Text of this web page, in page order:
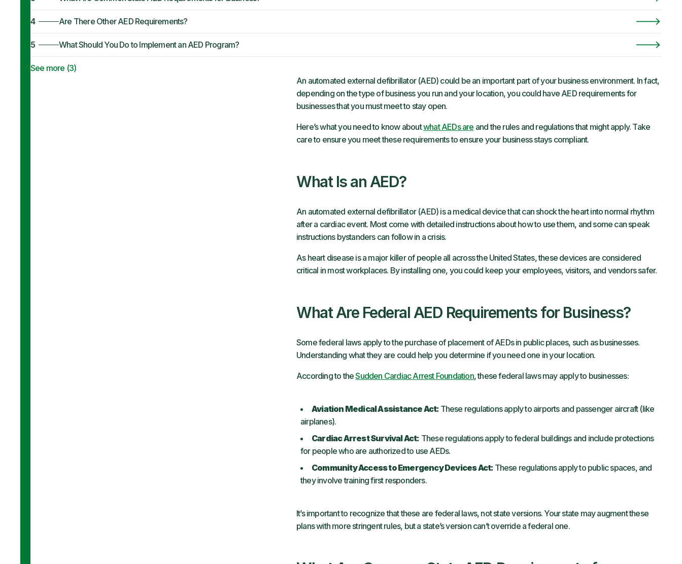
4 Are There Other AED Requirements?
5 What Should You Do to Implement an AED Program?
See more (3)
An automated external defibrillator (AED) could be an important part of your business environment. In fact,
depending on the type of business you run and your location, you could have AED requirements for
businesses that you must meet to stay open.
Here’s what you need to know aboutwhat AEDs are and the rules and regulations that might apply. Take
care to ensure you meet these requirements to ensure your business stays compliant.
What Is an AED?
An automated external defibrillator (AED) is a medical device that can shock the heart into normal rhythm
after a cardiac event. Most come with detailed instructions about how to use them, and some can speak
instructions bystanders can follow in a crisis.
As heart disease is a major killer of people all across the United States, these devices are considered
critical in most workplaces. By installing one, you could keep your employees, visitors, and vendors safer.
What Are Federal AED Requirements for Business?
Some federal laws apply to the purchase of placement of AEDs in public places, such as businesses.
Understanding what they are could help you determine if you need one in your location.
According to theSudden Cardiac Arrest Foundation, these federal laws may apply to businesses:
Aviation Medical Assistance Act: These regulations apply to airports and passenger aircraft (like
airplanes).
Cardiac Arrest Survival Act: These regulations apply to federal buildings and include protections
for people who are authorized to use AEDs.
Community Access to Emergency Devices Act: These regulations apply to public spaces, and
they involve training first responders.
It’s important to recognize that these are federal laws, not state versions. Your state may augment these
plans with more stringent rules, but a state’s version can’t override a federal one.